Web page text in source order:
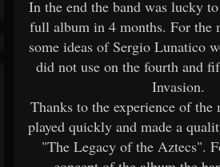
In the end the band was lucky
full album in 4 months. For the
some ideas of Sergio Lunatico
did not use on the fourth and
Invasion.
Thanks to the experience of the
played quickly and made a
"The Legacy of the Aztecs".